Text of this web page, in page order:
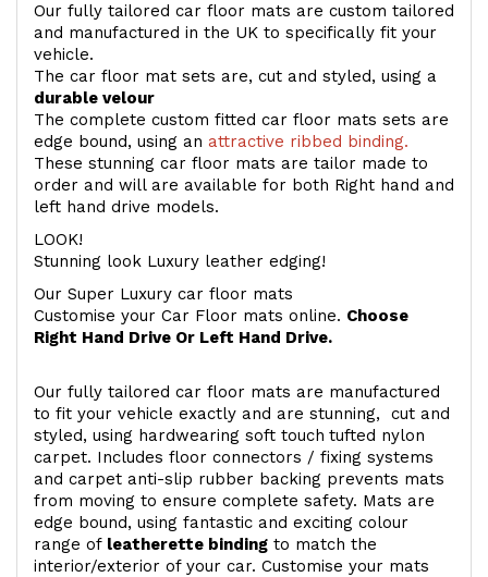
Our fully tailored car floor mats are custom tailored
and manufactured in the UK to specifically fit your
vehicle.
The car floor mat sets are, cut and styled, using a
durable velour
The complete custom fitted car floor mats sets are
edge bound, using an attractive ribbed binding.
These stunning car floor mats are tailor made to
order and will are available for both Right hand and
left hand drive models.
LOOK!
Stunning look Luxury leather edging!
Our Super Luxury car floor mats
Customise your Car Floor mats online. Choose
Right Hand Drive Or Left Hand Drive.
Our fully tailored car floor mats are manufactured
to fit your vehicle exactly and are stunning, cut and
styled, using hardwearing soft touch tufted nylon
carpet. Includes floor connectors / fixing systems
and carpet anti-slip rubber backing prevents mats
from moving to ensure complete safety. Mats are
edge bound, using fantastic and exciting colour
range of leatherette binding to match the
interior/exterior of your car. Customise your mats